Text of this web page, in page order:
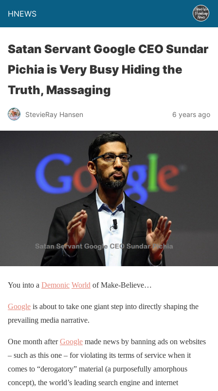
HNEWS
Satan Servant Google CEO Sundar
Pichia is Very Busy Hiding the
Truth, Massaging
StevieRay Hansen 6 years ago
You into a Demonic World of Make-Believe…
Google is about to take one giant step into directly shaping the
prevailing media narrative.
One month afterGoogle made news by banning ads on websites
– such as this one – for violating its terms of service when it
comes to “derogatory” material (a purposefully amorphous
concept), the world’s leading search engine and internet